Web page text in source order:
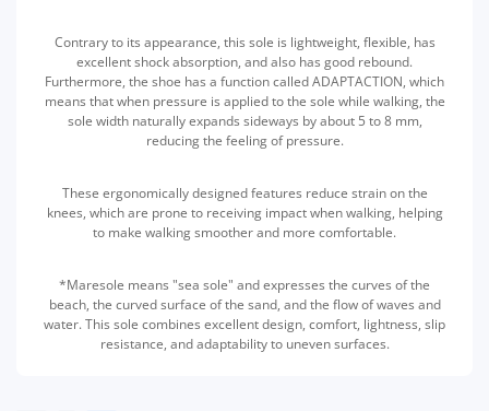
Contrary to its appearance, this sole is lightweight, flexible, has
excellent shock absorption, and also has good rebound.
Furthermore, the shoe has a function called ADAPTACTION, which
means that when pressure is applied to the sole while walking, the
sole width naturally expands sideways by about 5 to 8 mm,
reducing the feeling of pressure.
These ergonomically designed features reduce strain on the
knees, which are prone to receiving impact when walking, helping
to make walking smoother and more comfortable.
*Maresole means "sea sole" and expresses the curves of the
beach, the curved surface of the sand, and the flow of waves and
water. This sole combines excellent design, comfort, lightness, slip
resistance, and adaptability to uneven surfaces.